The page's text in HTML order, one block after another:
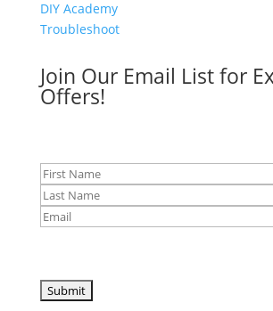
DIY Academy
Troubleshoot
Join Our Email List for
Offers!